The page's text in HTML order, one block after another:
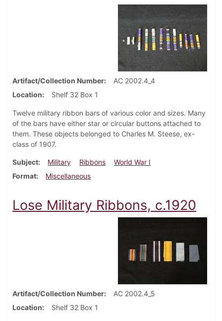
Artifact/Collection Number
AC 2002.4_4
Location
Shelf 32 Box 1
Twelve military ribbon bars of various color and sizes. Many
of the bars have either star or circular buttons attached to
them. These objects belonged to Charles M. Steese, ex-
class of 1907.
Subject Military Ribbons
World War I
Format
Miscellaneous
Lose Military Ribbons, c.1920
Artifact/Collection Number
AC 2002.4_5
Location
Shelf 32 Box 1